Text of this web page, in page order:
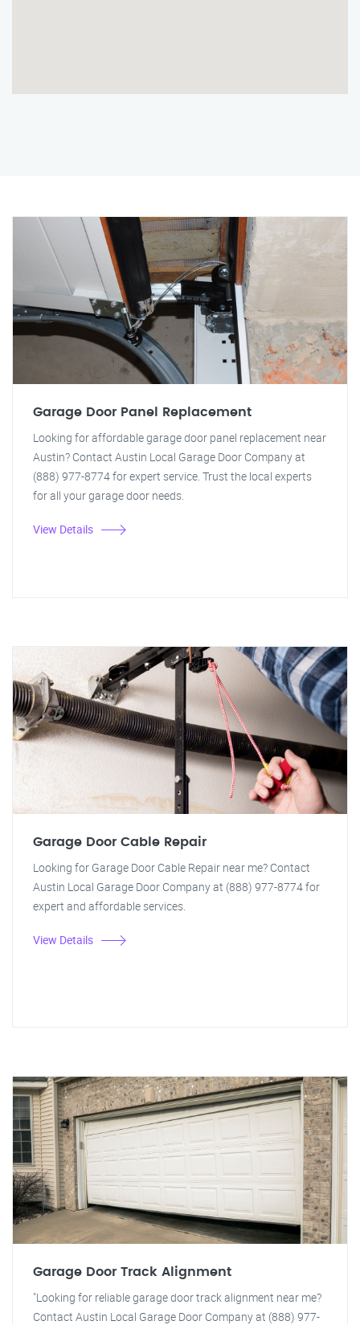
Garage Door Panel Replacement
Looking for affordable garage door panel replacement near
Austin? Contact Austin Local Garage Door Company at
(888) 977-8774 for expert service. Trust the local experts
for all your garage door needs.
View Details
Garage Door Cable Repair
Looking for Garage Door Cable Repair near me? Contact
Austin Local Garage Door Company at (888) 977-8774 for
expert and affordable services.
View Details
Garage Door Track Alignment
"Looking for reliable garage door track alignment near me?
Contact Austin Local Garage Door Company at (888) 977-